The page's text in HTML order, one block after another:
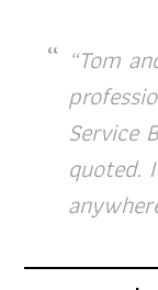
“Tom
Service
quoted.